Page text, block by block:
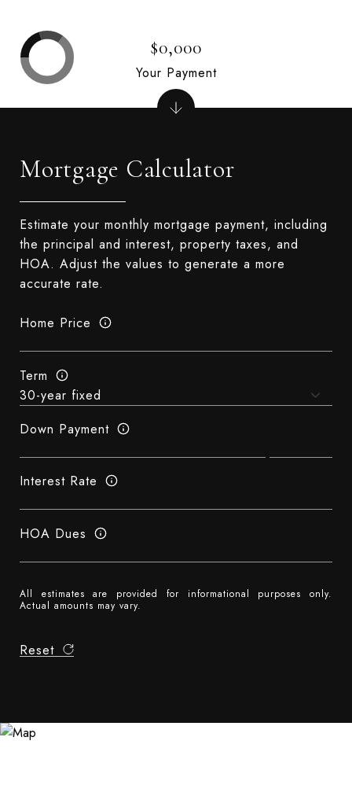
Mortgage Calculator
Estimate your monthly mortgage payment, including
the principal and interest, property taxes, and
HOA. Adjust the values to generate a more
accurate rate.
Home Price
Term
Down Payment
Interest Rate
HOA Dues
All estimates are provided for informational purposes only.
Actual amounts may vary.
Reset
$0,000
Your Payment